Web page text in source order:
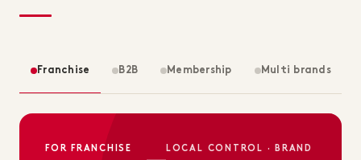
Franchise B2B Membership Multi brands
FOR FRANCHISE LOCAL CONTROL · BRAND